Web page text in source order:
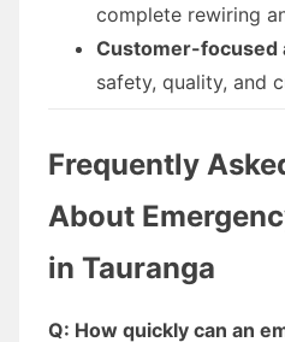
complete rewiring
Customer-focused
safety, quality, and
Frequently
About
in Tauranga
Q: How quickly can an